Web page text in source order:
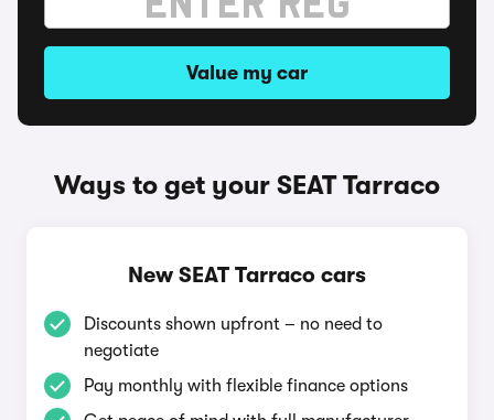
Value my car
Ways to get your SEAT Tarraco
New SEAT Tarraco cars
Discounts shown upfront – no need to
negotiate
Pay monthly with flexible finance options